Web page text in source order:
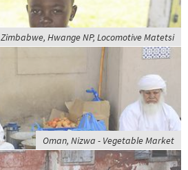
Zimbabwe, Hwange NP, Locomotive Matetsi
Oman, Nizwa - Vegetable Market